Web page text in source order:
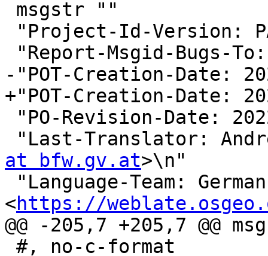
"Report-Msgid-Bugs-
-"POT-Creation-Date:
+"POT-Creation-Date:
"Last-Translator:
at bfw.gv.at>\n"
<https://
@@ -205,7 +205,7 @@